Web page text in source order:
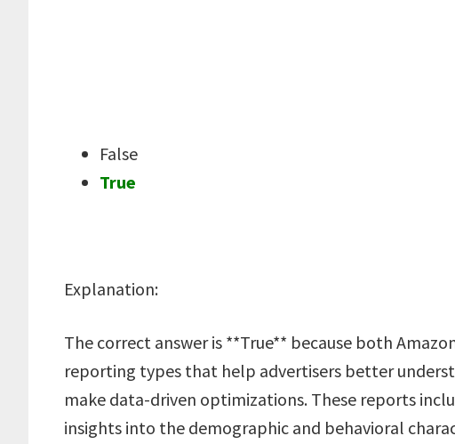
False
True
Explanation:
The correct answer is **True** because both
reporting types that help advertisers better
make data-driven optimizations. These reports
insights into the demographic and behavioral